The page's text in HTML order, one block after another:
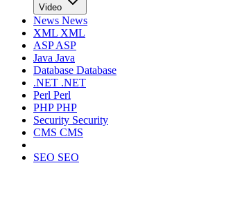
Video
News News
XML XML
ASPASP
Java Java
Database Database
.NET .NET
Perl Perl
PHPPHP
Security Security
CMS CMS
SEO SEO